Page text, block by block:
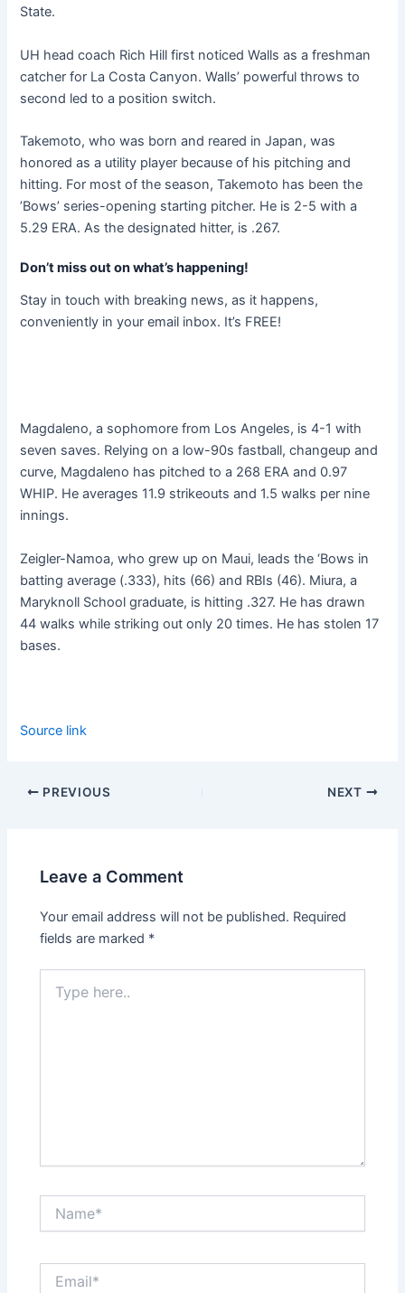
State.
UH head coach Rich Hill first noticed Walls as a freshman
catcher for La Costa Canyon. Walls’ powerful throws to
second led to a position switch.
Takemoto, who was born and reared in Japan, was
honored as a utility player because of his pitching and
hitting. For most of the season, Takemoto has been the
’Bows’ series-opening starting pitcher. He is 2-5 with a
5.29 ERA. As the designated hitter, is .267.
Don’t miss out on what’s happening!
Stay in touch with breaking news, as it happens,
conveniently in your email inbox. It’s FREE!
Magdaleno, a sophomore from Los Angeles, is 4-1 with
seven saves. Relying on a low-90s fastball, changeup and
curve, Magdaleno has pitched to a 268 ERA and 0.97
WHIP. He averages 11.9 strikeouts and 1.5 walks per nine
innings.
Zeigler-Namoa, who grew up on Maui, leads the ‘Bows in
batting average (.333), hits (66) and RBIs (46). Miura, a
Maryknoll School graduate, is hitting .327. He has drawn
44 walks while striking out only 20 times. He has stolen 17
bases.
Source link
PREVIOUS NEXT
Leave a Comment
Your email address will not be published. Required
fields are marked *
here..